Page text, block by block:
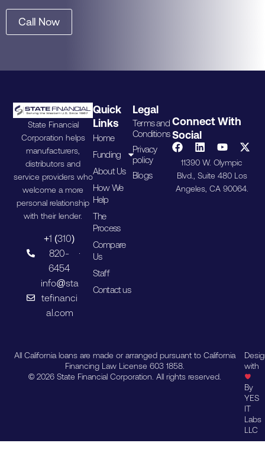
Call Now
State Financial
Corporation helps
manufacturers,
distributors and
service providers who
welcome a more
personal relationship
with their lender.
+1 (310)
820-
6454
info@sta
tefinanci
al.com
Quick
Links
Home
Funding
About Us
How We
Help
The
Process
Compare
Us
Staff
Contact us
Legal
Terms and
Conditions
Privacy
policy
Blogs
Connect With
Social
11390 W. Olympic
Blvd., Suite 480 Los
Angeles, CA 90064.
All California loans are made or arranged pursuant to California
Financing Law License 603 1858.
© 2026 State Financial Corporation. All rights reserved.
with
By
YES
IT
Labs
LLC